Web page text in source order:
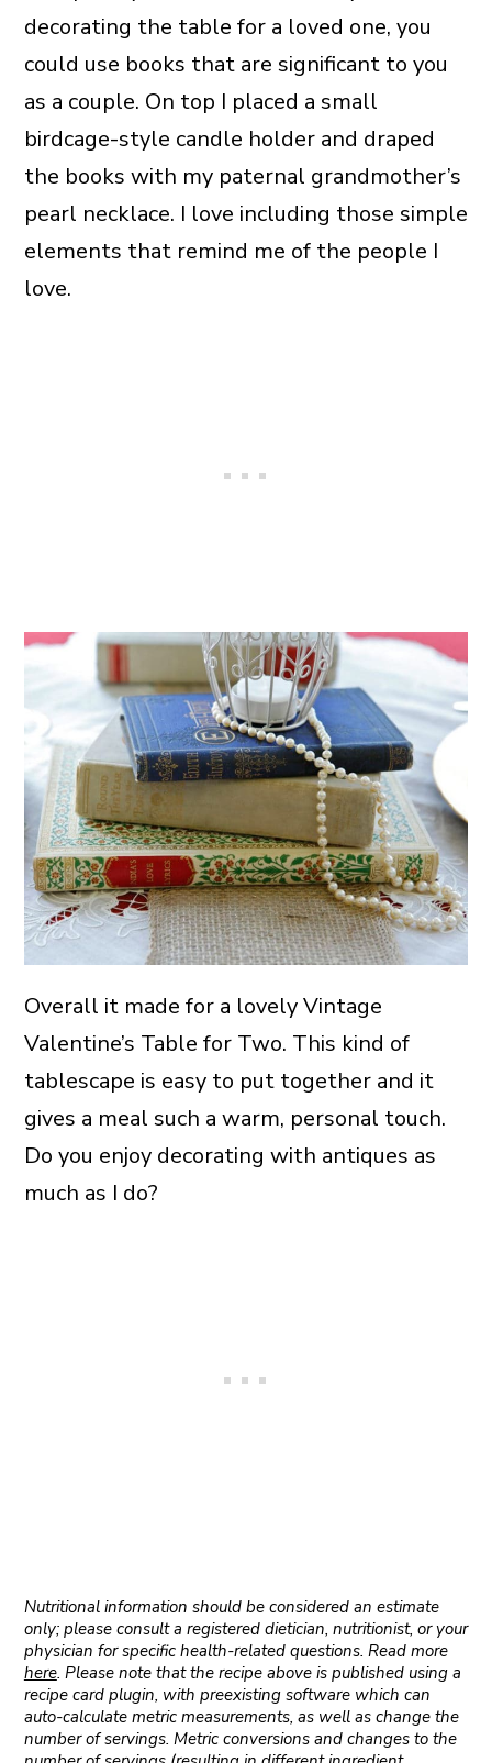
decorating the table for a loved one, you
could use books that are significant to you
as a couple. On top I placed a small
birdcage-style candle holder and draped
the books with my paternal grandmother’s
pearl necklace. I love including those simple
elements that remind me of the people I
love.
Overall it made for a lovely Vintage
Valentine’s Table for Two. This kind of
tablescape is easy to put together and it
gives a meal such a warm, personal touch.
Do you enjoy decorating with antiques as
much as I do?
Nutritional information should be considered an estimate
only; please consult a registered dietician, nutritionist, or your
physician for specific health-related questions. Read more
here. Please note that the recipe above is published using a
recipe card plugin, with preexisting software which can
auto-calculate metric measurements, as well as change the
number of servings. Metric conversions and changes to the